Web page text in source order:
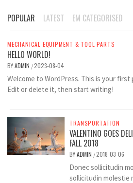
POPULAR LATEST EM CATEGORISED
MECHANICAL EQUIPMENT & TOOL PARTS
HELLO WORLD!
BYADMIN /2023-08-04
Welcome to WordPress. This is your first
Edit or delete it, then start writing!
TRANSPORTATION
VALENTINO GOES
FALL 2018
BYADMIN /2018-03-06
Donec sollicitudin
sollicitudin molestie